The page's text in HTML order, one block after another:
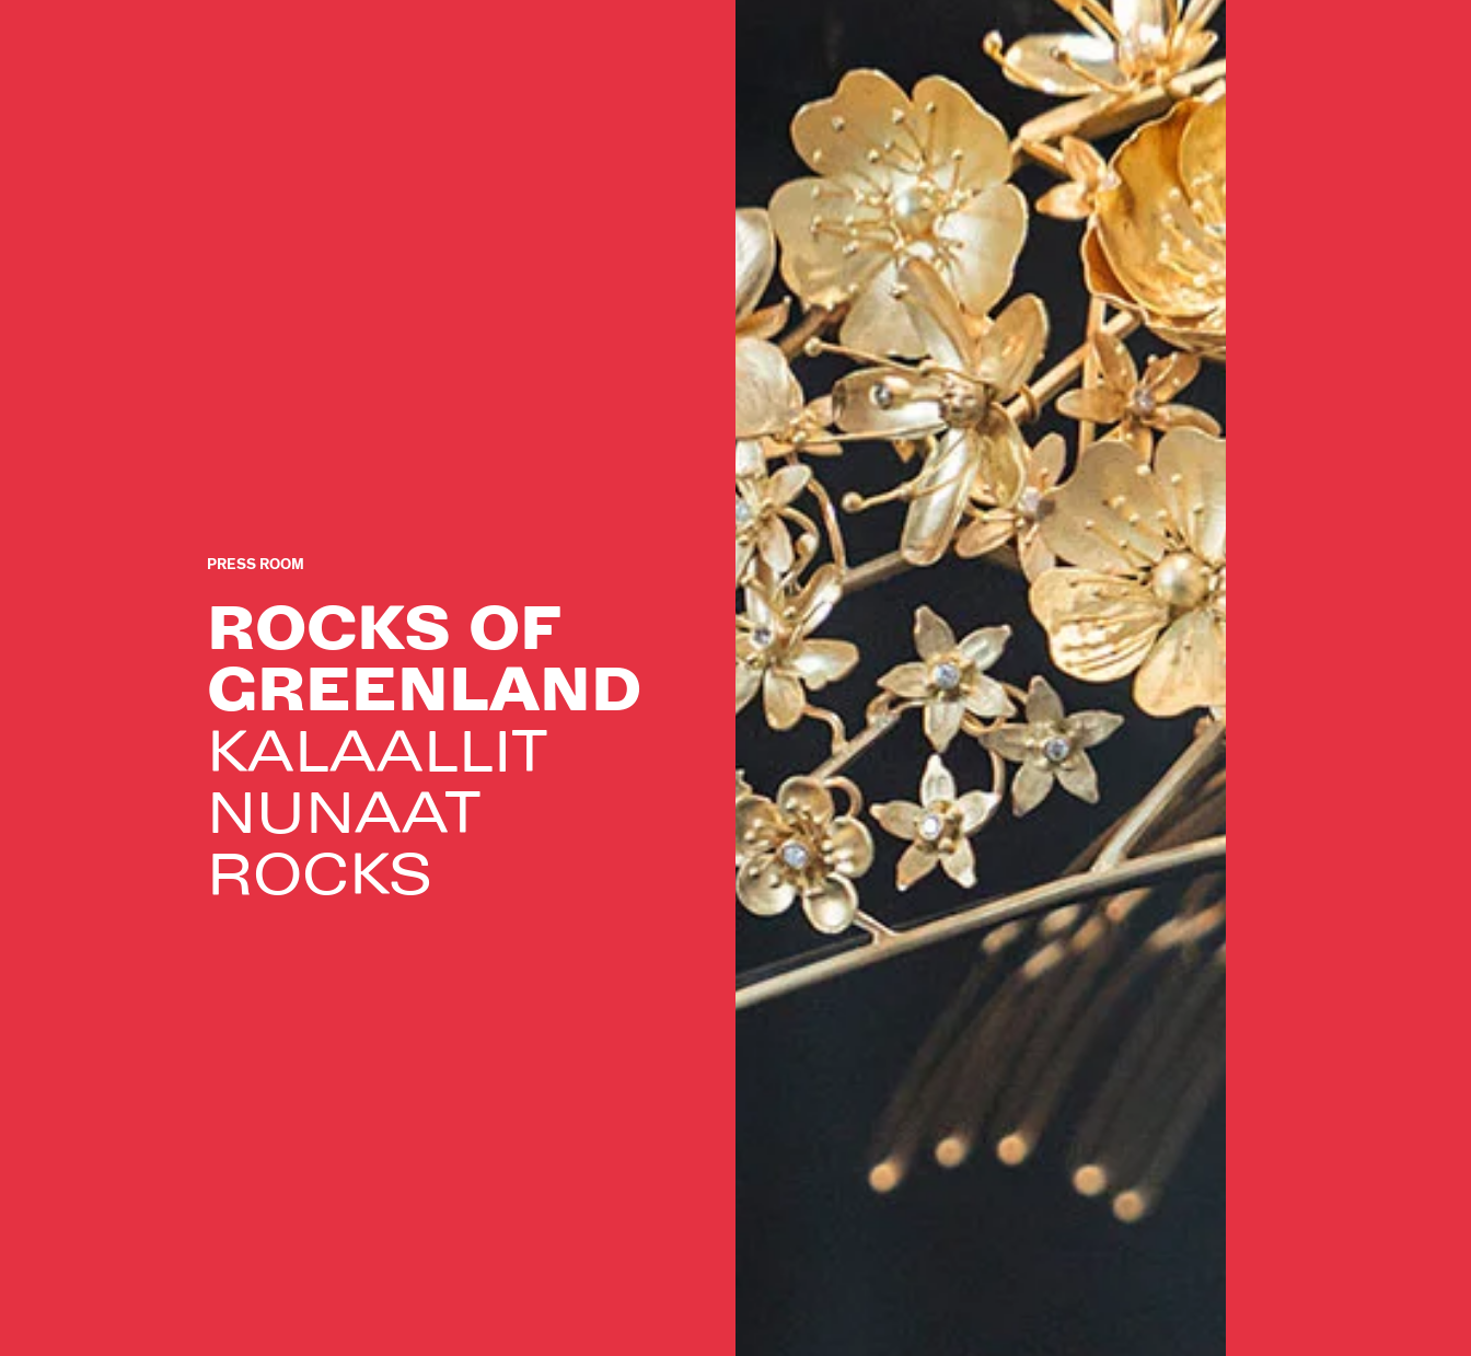
PRESS ROOM
ROCKS OF
GREENLAND
KALAALLIT
NUNAAT
ROCKS